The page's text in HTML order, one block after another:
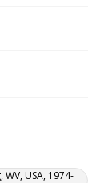
USA, 1974-